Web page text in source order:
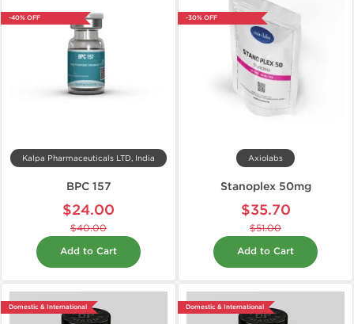
-40% OFF
Kalpa Pharmaceuticals LTD, India
BPC 157
$24.00
$40.00
Add to Cart
-30% OFF
Axiolabs
Stanoplex 50mg
$35.70
$51.00
Add to Cart
Domestic & International Domestic & International